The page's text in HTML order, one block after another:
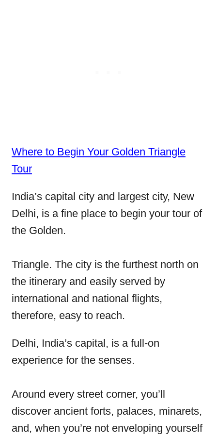
Where to Begin Your Golden Triangle
Tour
India’s capital city and largest city, New
Delhi, is a fine place to begin your tour of
the Golden.
Triangle. The city is the furthest north on
the itinerary and easily served by
international and national flights,
therefore, easy to reach.
Delhi, India’s capital, is a full-on
experience for the senses.
Around every street corner, you’ll
discover ancient forts, palaces, minarets,
and, when you’re not enveloping yourself